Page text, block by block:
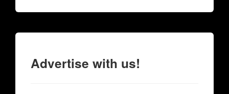
Advertise with us!